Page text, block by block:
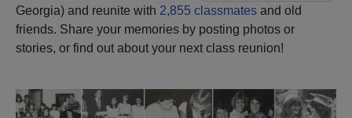
Georgia) and reunite with 2,855 classmates and old
friends. Share your memories by posting photos or
stories, or find out about your next class reunion!